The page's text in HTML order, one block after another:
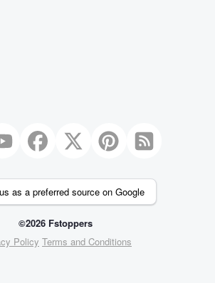
as a preferred source on Google
©2026 Fstoppers
Policy Terms and Conditions